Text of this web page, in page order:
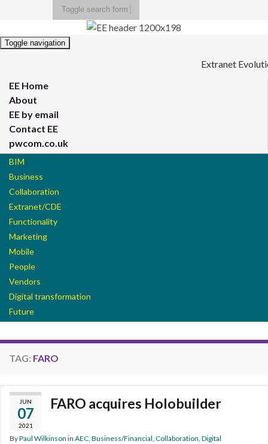
Toggle search form
Search for:
Toggle navigation
Extranet
EE Home
About
EE by email
Contact EE
pwcom.co.uk
BIM
Business
Collaboration
Extranet/CDE
Functionality
Marketing
Mobile
People
Vendors
Digital transformation
Future
TAG: FARO
JUN
07
2021
FARO acquires Holobuilder
ByPaul Wilkinson in AEC, Business/Financial, Collaboration, Digital